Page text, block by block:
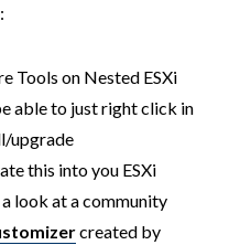
Tools on Nested ESXi
able to just right click in
upgrade
this into you ESXi
look at a community
created by